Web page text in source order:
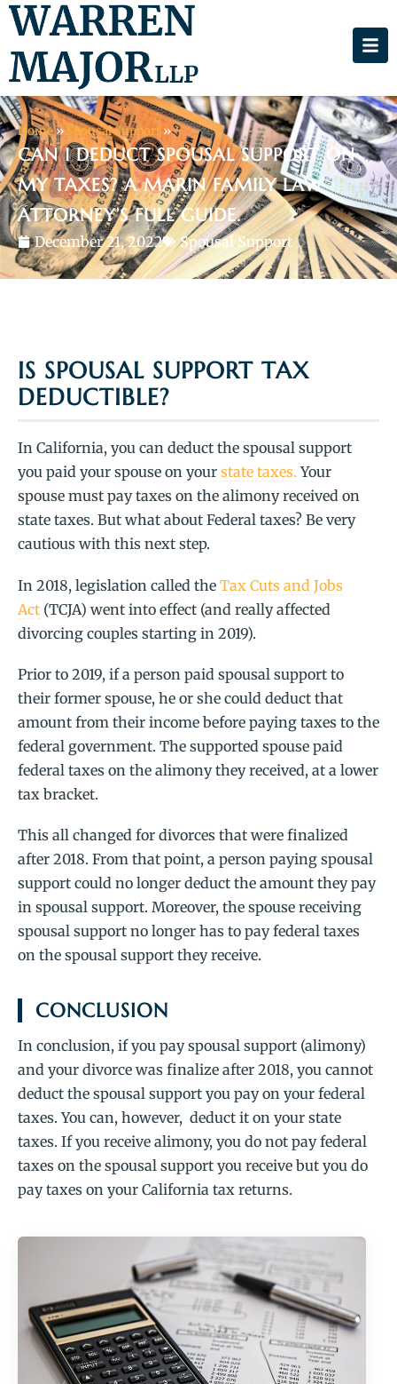
Home»Spousal Support»
CAN I DEDUCT SPOUSAL SUPPORT ON
MY TAXES? A MARIN FAMILY LAW
ATTORNEY’S FULL GUIDE.
December 21, 2022 Spousal Support
IS SPOUSAL SUPPORT TAX
DEDUCTIBLE?
In California, you can deduct the spousal support
you paid your spouse on your state taxes. Your
spouse must pay taxes on the alimony received on
state taxes. But what about Federal taxes? Be very
cautious with this next step.
In 2018, legislation called the Tax Cuts and Jobs
Act (TCJA) went into effect (and really affected
divorcing couples starting in 2019).
Prior to 2019, if a person paid spousal support to
their former spouse, he or she could deduct that
amount from their income before paying taxes to the
federal government. The supported spouse paid
federal taxes on the alimony they received, at a lower
tax bracket.
This all changed for divorces that were finalized
after 2018. From that point, a person paying spousal
support could no longer deduct the amount they pay
in spousal support. Moreover, the spouse receiving
spousal support no longer has to pay federal taxes
on the spousal support they receive.
CONCLUSION
In conclusion, if you pay spousal support (alimony)
and your divorce was finalize after 2018, you cannot
deduct the spousal support you pay on your federal
taxes. You can, however, deduct it on your state
taxes. If you receive alimony, you do not pay federal
taxes on the spousal support you receive but you do
pay taxes on your California tax returns.